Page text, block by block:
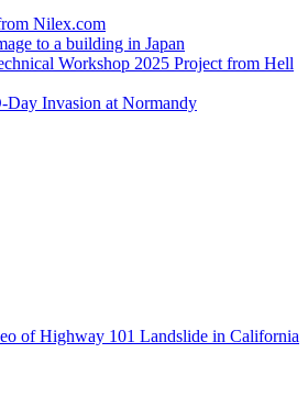
of Highway 101 Landslide in California